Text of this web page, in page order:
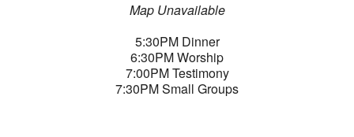
Map Unavailable
5:30PM Dinner
6:30PM Worship
7:00PM Testimony
7:30PM Small Groups